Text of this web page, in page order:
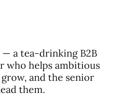
a tea-drinking B2B
who helps ambitious
and the senior
them.